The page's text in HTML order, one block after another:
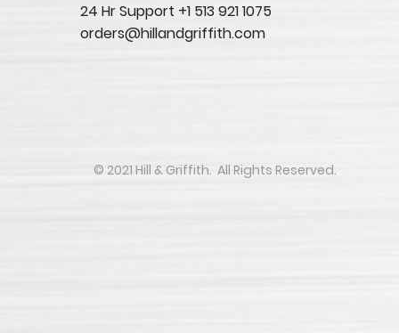
24 Hr Support +1 513 921 1075
orders@hillandgriffith.com
​​​​© 2021 Hill & Griffith. All Rights Reserved.